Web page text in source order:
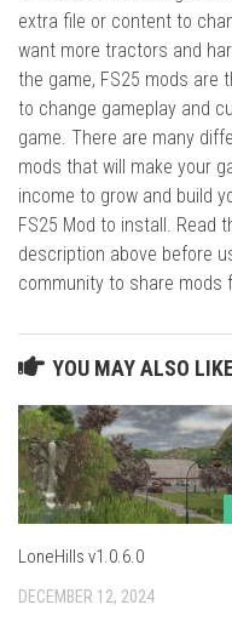
extra file or content to
want more tractors and
the game, FS25 mods are
to change gameplay and
game. There are many
mods that will make your
income to grow and build
FS25 Mod to install. Read
description above before
community to share mods
YOU MAY ALSO
LoneHills v1.0.6.0
DECEMBER 12, 2024